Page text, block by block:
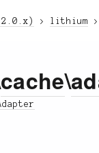
lithium
cache\